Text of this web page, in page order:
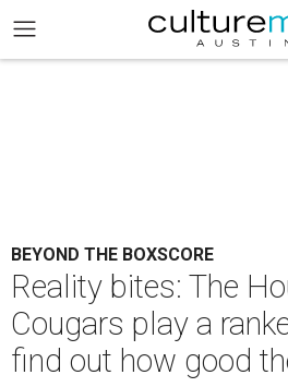
BEYOND THE BOXSCORE
Reality bites: The
Cougars play a
find out how good